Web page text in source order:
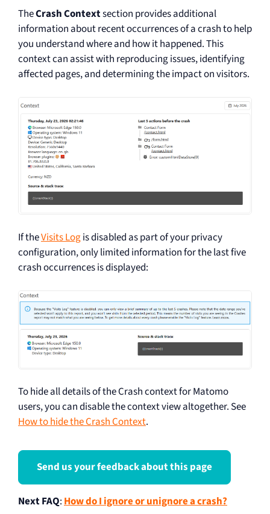
TheCrash Contextsection provides additional
information about recent occurrences of a crash to help
you understand where and how it happened. This
context can assist with reproducing issues, identifying
affected pages, and determining the impact on visitors.
If theVisits Logis disabled as part of your privacy
configuration, only limited information for the last five
crash occurrences is displayed:
To hide all details of the Crash context for Matomo
users, you can disable the context view altogether. See
How to hide the Crash Context.
Send us your feedback about this page
Next FAQ:How do I ignore or unignore a crash?